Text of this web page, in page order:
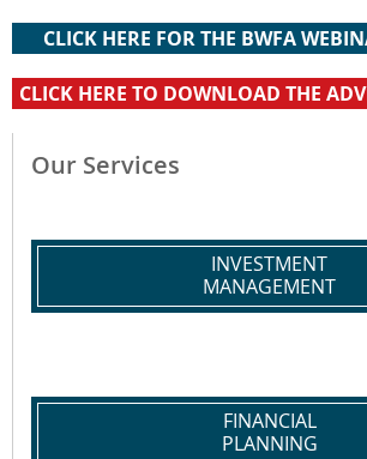
CLICK HERE FOR THE BWFA
CLICK HERE TO DOWNLOAD THE
Our Services
INVESTMENT
MANAGEMENT
FINANCIAL
PLANNING